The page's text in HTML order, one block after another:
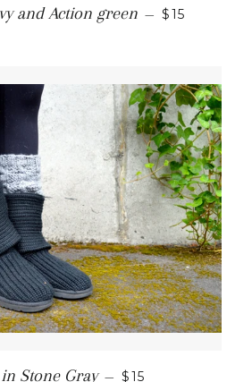
and Action green — $15
Stone Gray — REGULAR
$15